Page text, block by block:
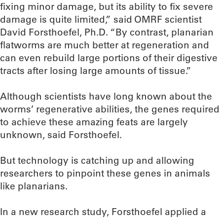
fixing minor damage, but its ability to fix severe
damage is quite limited,” said OMRF scientist
David Forsthoefel, Ph.D. “By contrast, planarian
flatworms are much better at regeneration and
can even rebuild large portions of their digestive
tracts after losing large amounts of tissue.”
Although scientists have long known about the
worms’ regenerative abilities, the genes required
to achieve these amazing feats are largely
unknown, said Forsthoefel.
But technology is catching up and allowing
researchers to pinpoint these genes in animals
like planarians.
In a new research study, Forsthoefel applied a